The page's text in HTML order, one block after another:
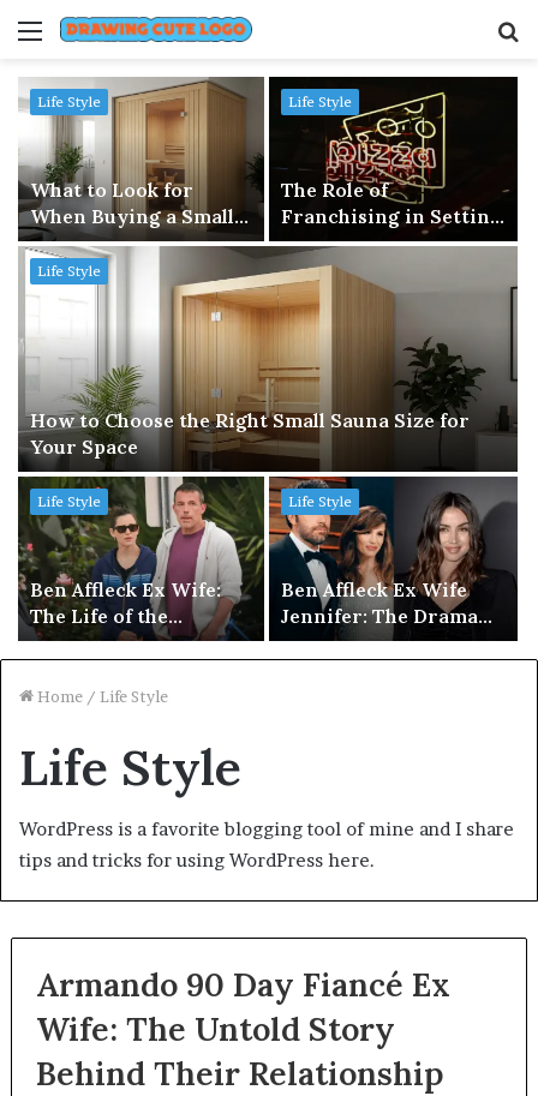
Menu
Life Style
How to Choose the Right Small Sauna Size for
Your Space
Life Style
What to Look for
When Buying a Small
Sauna in 2026
Life Style
The Role of
Franchising in Setting
Up a Small Business
Life Style
Ben Affleck Ex Wife:
The Life of the
Hollywood Star After
Life Style
Ben Affleck Ex Wife
Jennifer: The Drama
Behind Their Public
Home / Life Style
Life Style
WordPress is a favorite blogging tool of mine and I share
tips and tricks for using WordPress here.
Armando 90 Day Fiancé Ex
Wife: The Untold Story
Behind Their Relationship